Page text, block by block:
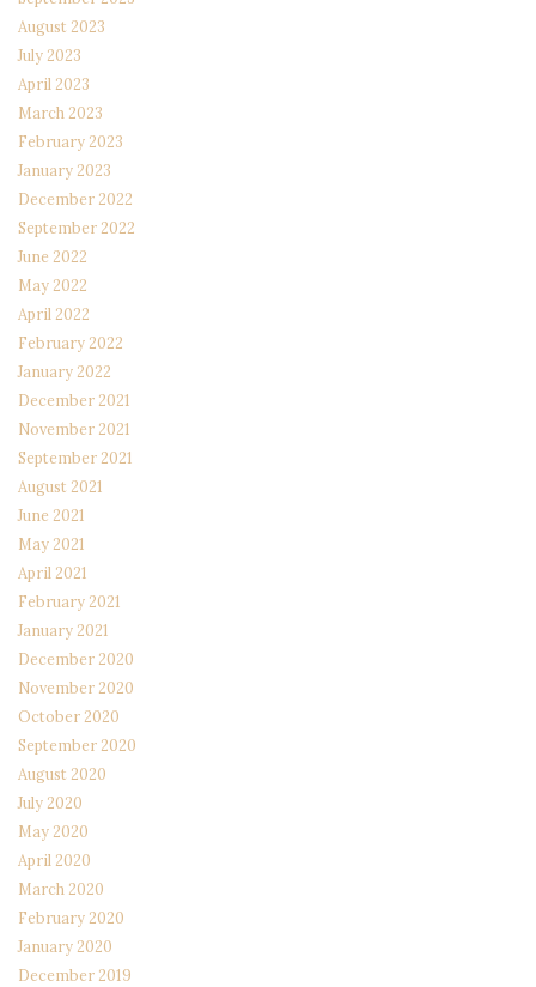
August 2023
July 2023
April 2023
March 2023
February 2023
January 2023
December 2022
September 2022
June 2022
May 2022
April 2022
February 2022
January 2022
December 2021
November 2021
September 2021
August 2021
June 2021
May 2021
April 2021
February 2021
January 2021
December 2020
November 2020
October 2020
September 2020
August 2020
July 2020
May 2020
April 2020
March 2020
February 2020
January 2020
December 2019